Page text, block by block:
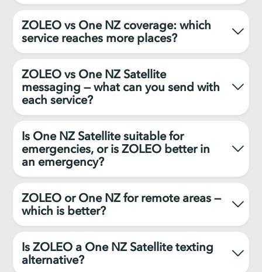
ZOLEO vs One NZ coverage: which
service reaches more places?
ZOLEO vs One NZ Satellite
messaging — what can you send with
each service?
Is One NZ Satellite suitable for
emergencies, or is ZOLEO better in
an emergency?
ZOLEO or One NZ for remote areas —
which is better?
Is ZOLEO a One NZ Satellite texting
alternative?